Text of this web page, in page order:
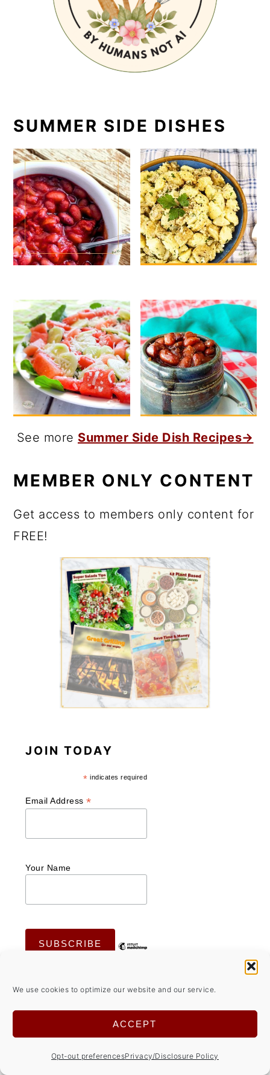
We use cookies to optimize our website and our service.
ACCEPT
Opt-out preferencesPrivacy/Disclosure Policy
SUMMER SIDE DISHES
See more Summer Side Dish Recipes→
MEMBER ONLY CONTENT
Get access to members only content for
FREE!
JOIN TODAY
* indicates required
Email Address*
Your Name